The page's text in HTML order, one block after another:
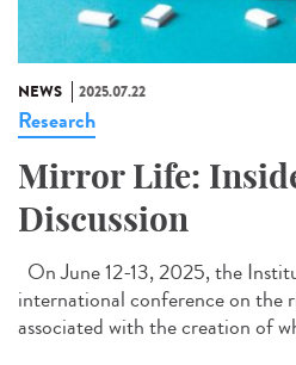
NEWS 2025.07.22
Research
Mirror Life:
Discussion
On June 12-13, 2025, the
international conference on the
associated with the creation of